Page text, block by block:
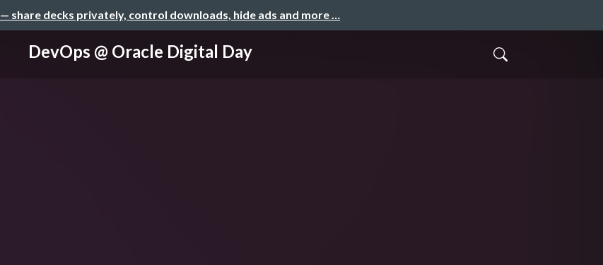
— share decks privately, control downloads, hide ads and more …
DevOps @ Oracle Digital Day